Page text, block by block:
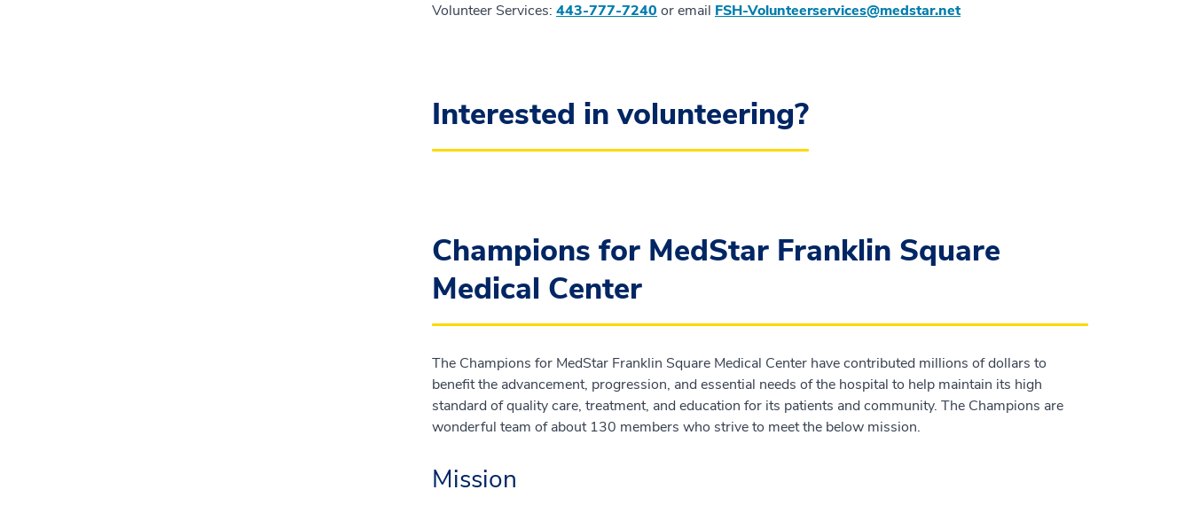
Volunteer Services: 443-777-7240 or email FSH-Volunteerservices@medstar.net
Interested in volunteering?
Champions for MedStar Franklin Square
Medical Center
The Champions for MedStar Franklin Square Medical Center have contributed millions of dollars to
benefit the advancement, progression, and essential needs of the hospital to help maintain its high
standard of quality care, treatment, and education for its patients and community. The Champions are
wonderful team of about 130 members who strive to meet the below mission.
Mission